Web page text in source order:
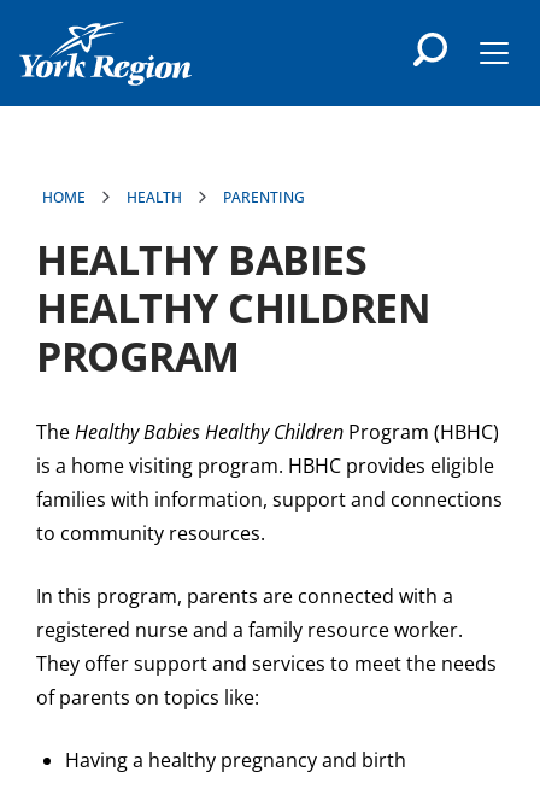
content
HOME HEALTH PARENTING
HEALTHY BABIES
HEALTHY CHILDREN
PROGRAM
TheHealthy Babies Healthy Children Program (HBHC)
is a home visiting program. HBHC provides eligible
families with information, support and connections
to community resources.
In this program, parents are connected with a
registered nurse and a family resource worker.
They offer support and services to meet the needs
of parents on topics like:
Having a healthy pregnancy and birth